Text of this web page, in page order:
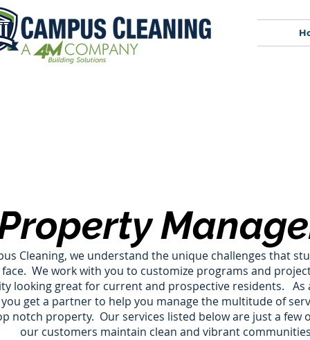
Cleaning, we understand the unique challenges that
We work with you to customize programs and
looking great for current and prospective residents.​ As
get a partner to help you manage the multitude of
notch property. Our services listed below are just a few
our customers maintain clean and vibrant